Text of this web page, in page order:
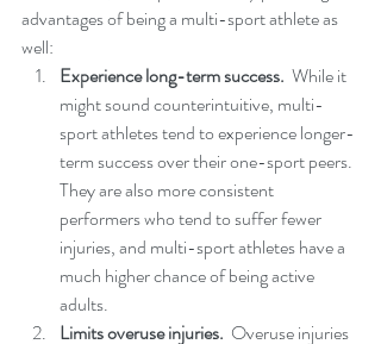
advantages of being a multi-sport athlete as
well:
Experience long-term success. While it
might sound counterintuitive, multi-
sport athletes tend to experience longer-
term success over their one-sport peers.
They are also more consistent
performers who tend to suffer fewer
injuries, and multi-sport athletes have a
much higher chance of being active
adults.
Limits overuse injuries. Overuse injuries